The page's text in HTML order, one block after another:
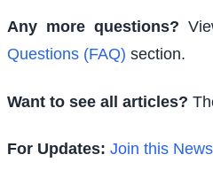
Any more questions?
Questions (FAQ) section.
Want to see all articles?
For Updates: Join this